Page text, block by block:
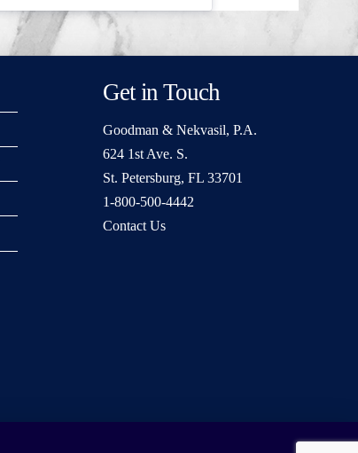
Get in Touch
Goodman & Nekvasil, P.A.
624 1st Ave. S.
St. Petersburg, FL 33701
1-800-500-4442
Contact Us